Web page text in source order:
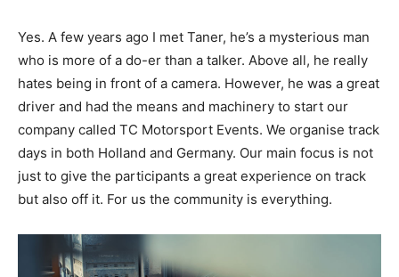
Yes. A few years ago I met Taner, he’s a mysterious man
who is more of a do-er than a talker. Above all, he really
hates being in front of a camera. However, he was a great
driver and had the means and machinery to start our
company called TC Motorsport Events. We organise track
days in both Holland and Germany. Our main focus is not
just to give the participants a great experience on track
but also off it. For us the community is everything.